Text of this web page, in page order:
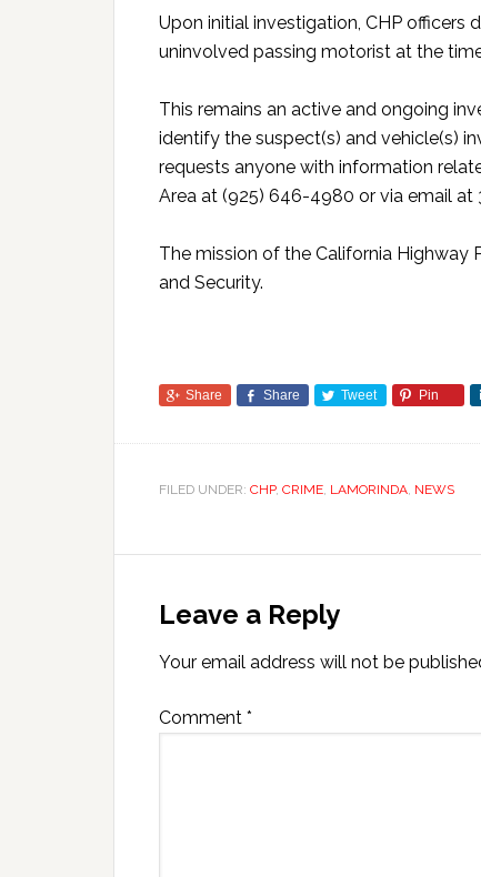
Upon initial investigation, CHP officers
uninvolved passing motorist at the
This remains an active and ongoing
identify the suspect(s) and vehicle(s)
requests anyone with information
Area at (925) 646-4980 or via email at
The mission of the California Highway
and Security.
Share Share Tweet Pin
FILED UNDER: CHP, CRIME, LAMORINDA, NEWS
Leave a Reply
Your email address will not be
Comment *